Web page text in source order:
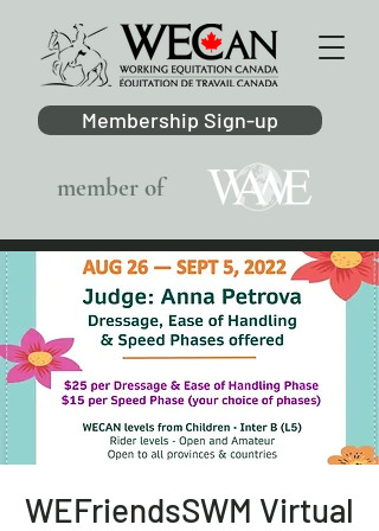
member of
Membership Sign-up
WEFriendsSWM Virtual